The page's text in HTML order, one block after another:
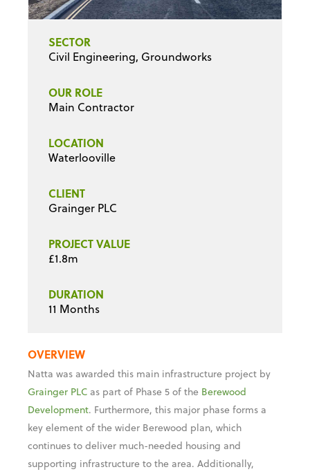
Main Contractor
Waterlooville
Grainger PLC
£1.8m
11 Months
OVERVIEW
Natta was awarded this main infrastructure project by
key element of the wider Berewood plan, which
continues to deliver much-needed housing and
supporting infrastructure to the area. Additionally,
acting as the Main Contractor, Natta has played a
central role in providing the essential groundwork and
infrastructure that will enable the future construction of
new homes and community amenities.